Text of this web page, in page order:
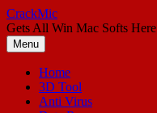
Skip
to
content
CrackMic
Gets All Win Mac Softs Here
Menu
Home
3D Tool
Anti Virus